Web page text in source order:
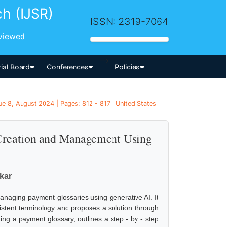
(IJSR) ISSN: 2319-7064
Board Conferences
-->
Policies
8, August 2024 | Pages: 812 - 817 | United States
and Management Using
payment glossaries using generative AI. It
terminology and proposes a solution through
a payment glossary, outlines a step - by - step